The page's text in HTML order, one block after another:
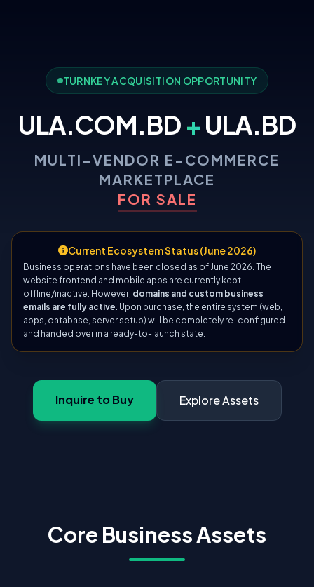
TURNKEY ACQUISITION OPPORTUNITY
ULA.COM.BD + ULA.BD
MULTI-VENDOR E-COMMERCE
MARKETPLACE
FOR SALE
Current Ecosystem Status (June 2026)
Business operations have been closed as of June 2026. The
website frontend and mobile apps are currently kept
offline/inactive. However, domains and custom business
emails are fully active. Upon purchase, the entire system (web,
apps, database, server setup) will be completely re-configured
and handed over in a ready-to-launch state.
Inquire to Buy Explore Assets
Core Business Assets